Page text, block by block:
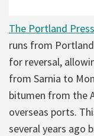
The Portland
runs from
for reversal,
from Sarnia to
bitumen from the
overseas ports.
several years ago